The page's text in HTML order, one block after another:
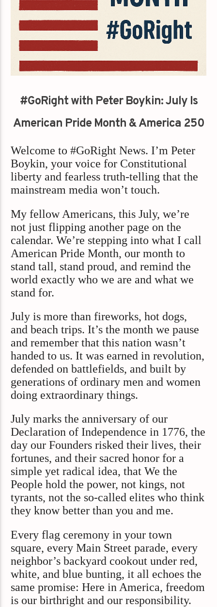
#GoRight with Peter Boykin: July Is
American Pride Month & America 250
Welcome to #GoRight News. I’m Peter
Boykin, your voice for Constitutional
liberty and fearless truth-telling that the
mainstream media won’t touch.
My fellow Americans, this July, we’re
not just flipping another page on the
calendar. We’re stepping into what I call
American Pride Month, our month to
stand tall, stand proud, and remind the
world exactly who we are and what we
stand for.
July is more than fireworks, hot dogs,
and beach trips. It’s the month we pause
and remember that this nation wasn’t
handed to us. It was earned in revolution,
defended on battlefields, and built by
generations of ordinary men and women
doing extraordinary things.
July marks the anniversary of our
Declaration of Independence in 1776, the
day our Founders risked their lives, their
fortunes, and their sacred honor for a
simple yet radical idea, that We the
People hold the power, not kings, not
tyrants, not the so-called elites who think
they know better than you and me.
Every flag ceremony in your town
square, every Main Street parade, every
neighbor’s backyard cookout under red,
white, and blue bunting, it all echoes the
same promise: Here in America, freedom
is our birthright and our responsibility.